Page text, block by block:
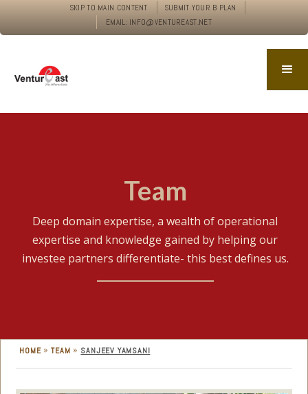
SKIP TO MAIN CONTENT
SUBMIT YOUR B PLAN
EMAIL: INFO@VENTUREAST.NET
Team
Deep domain expertise, a wealth of operational
expertise and knowledge gained by helping our
investee partners differentiate- this best defines us.
HOME » TEAM » SANJEEV YAMSANI